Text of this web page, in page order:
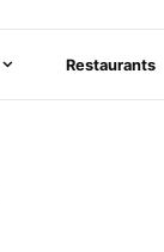
Restaurants